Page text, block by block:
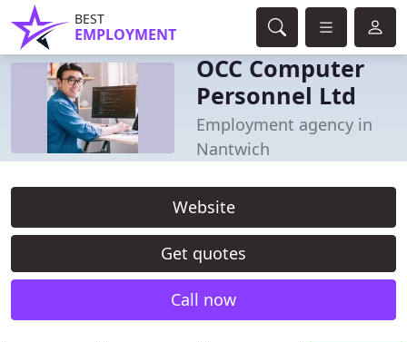
BEST
EMPLOYMENT
OCC Computer
Personnel Ltd
Employment agency in
Nantwich
Website
Get quotes
Call now